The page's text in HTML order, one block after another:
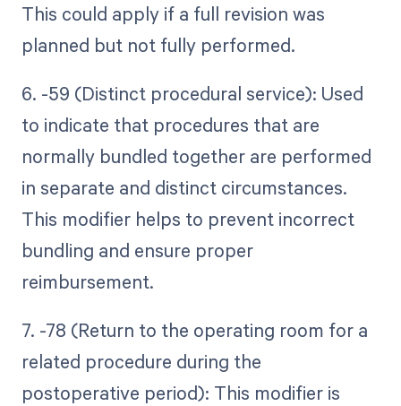
This could apply if a full revision was
planned but not fully performed.
6. -59 (Distinct procedural service): Used
to indicate that procedures that are
normally bundled together are performed
in separate and distinct circumstances.
This modifier helps to prevent incorrect
bundling and ensure proper
reimbursement.
7. -78 (Return to the operating room for a
related procedure during the
postoperative period): This modifier is